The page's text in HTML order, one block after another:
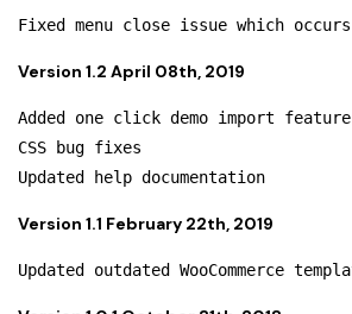
Version 1.2 April 08th, 2019
Added one click demo import feature
CSS bug fixes
Version 1.1 February 22th, 2019